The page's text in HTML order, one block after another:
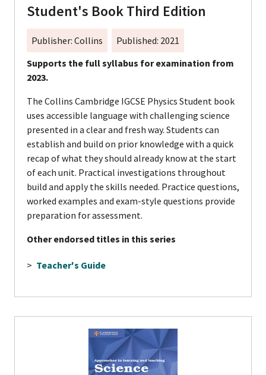
Student's Book Third Edition
Publisher: Collins
Published: 2021
Supports the full syllabus for examination from
2023.
The Collins Cambridge IGCSE Physics Student book
uses accessible language with challenging science
presented in a clear and fresh way. Students can
establish and build on prior knowledge with a quick
recap of what they should already know at the start
of each unit. Practical investigations throughout
build and apply the skills needed. Practice questions,
worked examples and exam-style questions provide
preparation for assessment.
Other endorsed titles in this series
> Teacher's Guide